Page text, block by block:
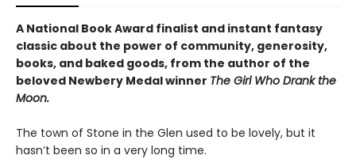
A National Book Award finalist and instant fantasy
classic about the power of community, generosity,
books, and baked goods, from the author of the
beloved Newbery Medal winner The Girl Who Drank the
Moon.
The town of Stone in the Glen used to be lovely, but it
hasn’t been so in a very long time.